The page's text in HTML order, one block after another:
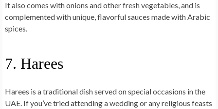
It also comes with onions and other fresh vegetables, and is
complemented with unique, flavorful sauces made with Arabic
spices.
7. Harees
Harees is a traditional dish served on special occasions in the
UAE. If you’ve tried attending a wedding or any religious feasts